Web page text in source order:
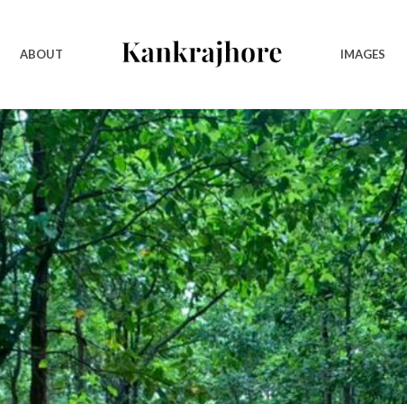
ABOUT IMAGES